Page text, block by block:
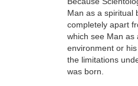
Man as a spiritual
completely apart
which see Man as
environment or
the limitations
was born.